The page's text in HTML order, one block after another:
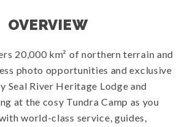
OVERVIEW
20,000 km² of northern terrain and
photo opportunities and exclusive
Seal River Heritage Lodge and
at the cosy Tundra Camp as you
world-class service, guides,